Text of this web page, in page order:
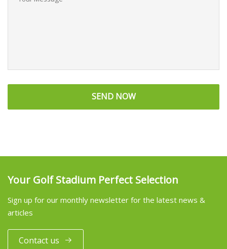
SEND NOW
Your Golf Stadium Perfect Selection
Sign up for our monthly newsletter for the latest news &
articles
Contact us